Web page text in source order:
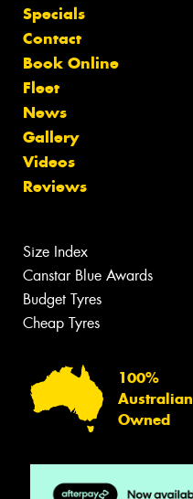
Specials
Contact
Book Online
Fleet
News
Gallery
Videos
Reviews
Size Index
Canstar Blue Awards
Budget Tyres
Cheap Tyres
100%
Australian
Owned